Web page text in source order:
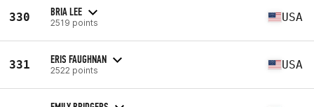
330 BRIA LEE
2519 points USA
331 ERIS FAUGHNAN
2522 points USA